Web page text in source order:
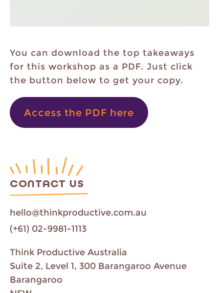
You can download the top takeaways
for this workshop as a PDF. Just click
the button below to get your copy.
Access the PDF here
CONTACT US
hello@thinkproductive.com.au
(+61) 02-9981-1113
Think Productive Australia
Suite 2, Level 1, 300 Barangaroo Avenue
Barangaroo